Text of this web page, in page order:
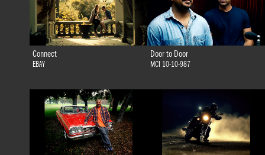
Connect
EBAY
Door to Door
MCI 10-10-987